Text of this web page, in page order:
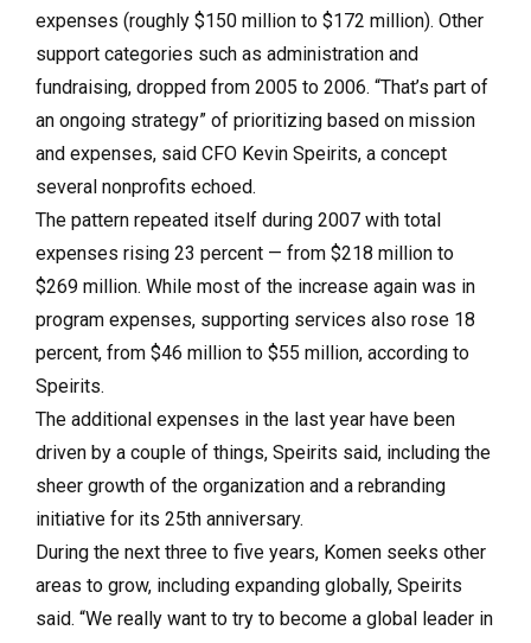
expenses (roughly $150 million to $172 million). Other
support categories such as administration and
fundraising, dropped from 2005 to 2006. “That’s part of
an ongoing strategy” of prioritizing based on mission
and expenses, said CFO Kevin Speirits, a concept
several nonprofits echoed.
The pattern repeated itself during 2007 with total
expenses rising 23 percent — from $218 million to
$269 million. While most of the increase again was in
program expenses, supporting services also rose 18
percent, from $46 million to $55 million, according to
Speirits.
The additional expenses in the last year have been
driven by a couple of things, Speirits said, including the
sheer growth of the organization and a rebranding
initiative for its 25th anniversary.
During the next three to five years, Komen seeks other
areas to grow, including expanding globally, Speirits
said. “We really want to try to become a global leader in